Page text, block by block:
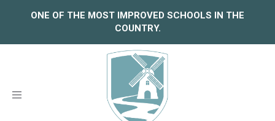
ONE OF THE MOST IMPROVED SCHOOLS IN THE
COUNTRY.
Toggle